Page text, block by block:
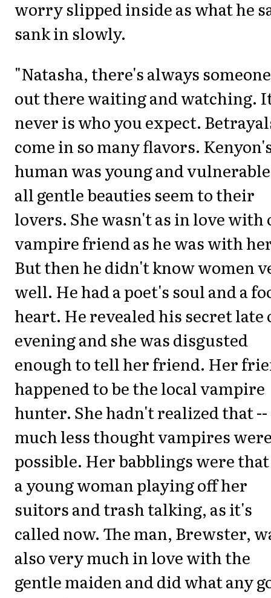
worry slipped inside as what he
sank in slowly.
"Natasha, there's always someone
out there waiting and watching.
never is who you expect.
come in so many flavors.
human was young and
all gentle beauties seem to their
lovers. She wasn't as in love with
vampire friend as he was with
But then he didn't know women
well. He had a poet's soul and a
heart. He revealed his secret late
evening and she was disgusted
enough to tell her friend. Her
happened to be the local vampire
hunter. She hadn't realized that --
much less thought vampires
possible. Her babblings were
a young woman playing off her
suitors and trash talking, as it's
called now. The man, Brewster,
also very much in love with the
gentle maiden and did what any